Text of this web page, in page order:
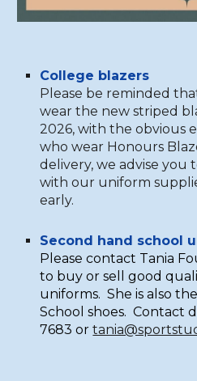
College blazers
Please be reminded
wear the new striped
2026, with the obvious
who wear Honours
delivery, we advise you
with our uniform
early.
Second hand school
Please contact Tania
to buy or sell good
uniforms. She is also
School shoes. Contact
7683 or